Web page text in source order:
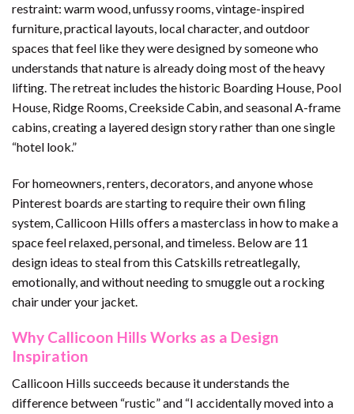
restraint: warm wood, unfussy rooms, vintage-inspired
furniture, practical layouts, local character, and outdoor
spaces that feel like they were designed by someone who
understands that nature is already doing most of the heavy
lifting. The retreat includes the historic Boarding House, Pool
House, Ridge Rooms, Creekside Cabin, and seasonal A-frame
cabins, creating a layered design story rather than one single
“hotel look.”
For homeowners, renters, decorators, and anyone whose
Pinterest boards are starting to require their own filing
system, Callicoon Hills offers a masterclass in how to make a
space feel relaxed, personal, and timeless. Below are 11
design ideas to steal from this Catskills retreatlegally,
emotionally, and without needing to smuggle out a rocking
chair under your jacket.
Why Callicoon Hills Works as a Design
Inspiration
Callicoon Hills succeeds because it understands the
difference between “rustic” and “I accidentally moved into a